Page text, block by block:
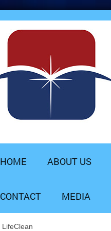
HOME ABOUT US
CONTACT MEDIA
LifeClean